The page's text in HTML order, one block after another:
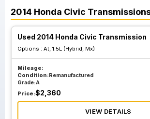
2014 Honda Civic
Used 2014 Honda Civic Transmission
Options : At, 1.5L (Hybrid, Mx)
Mileage:
Condition:Remanufactured
Grade:A
Price:$2,360
VIEW DETAILS